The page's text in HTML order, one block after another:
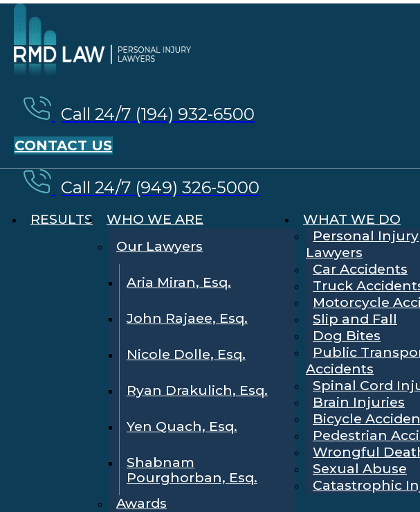
Call 24/7 (194) 932-6500
CONTACT US
Call 24/7 (949) 326-5000
RESULTS
WHO WE ARE
Our Lawyers
Aria Miran, Esq.
John Rajaee, Esq.
Nicole Dolle, Esq.
Ryan Drakulich, Esq.
Yen Quach, Esq.
Shabnam
Pourghorban, Esq.
Awards
WHAT WE DO
Personal Injury
Lawyers
Car Accidents
Truck
Motorcycle
Slip and Fall
Dog Bites
Public
Accidents
Spinal Cord
Brain Injuries
Bicycle
Pedestrian
Wrongful
Sexual Abuse
Catastrophic